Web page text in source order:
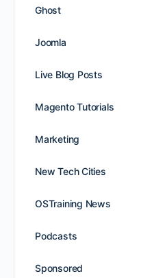
Ghost
Joomla
Live Blog Posts
Magento Tutorials
Marketing
New Tech Cities
OSTraining News
Podcasts
Sponsored